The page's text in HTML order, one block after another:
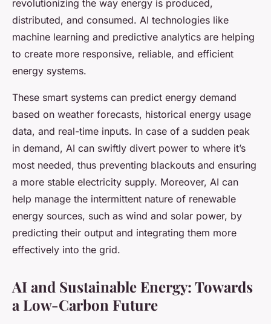
revolutionizing the way energy is produced,
distributed, and consumed. AI technologies like
machine learning and predictive analytics are helping
to create more responsive, reliable, and efficient
energy systems.
These smart systems can predict energy demand
based on weather forecasts, historical energy usage
data, and real-time inputs. In case of a sudden peak
in demand, AI can swiftly divert power to where it’s
most needed, thus preventing blackouts and ensuring
a more stable electricity supply. Moreover, AI can
help manage the intermittent nature of renewable
energy sources, such as wind and solar power, by
predicting their output and integrating them more
effectively into the grid.
AI and Sustainable Energy: Towards
a Low-Carbon Future